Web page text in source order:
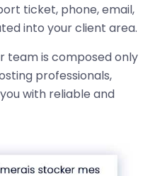
ticket, phone, email,
into your client area.
team is composed only
professionals,
with reliable and